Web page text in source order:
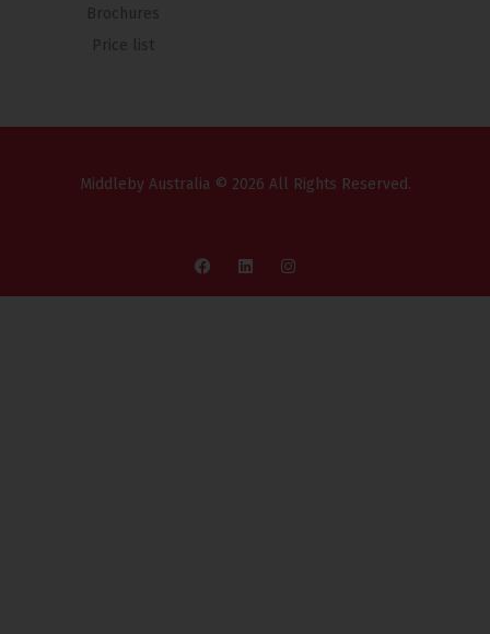
Brochures
Price list
Middleby Australia © 2026 All Rights Reserved.